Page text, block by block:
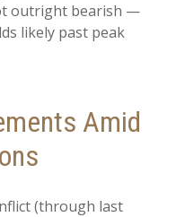
outright bearish —
likely past peak
Amid
(through last